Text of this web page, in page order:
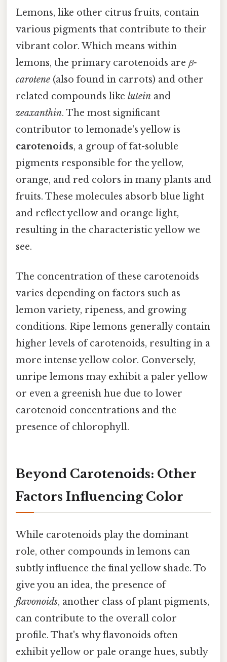
Lemons, like other citrus fruits, contain
various pigments that contribute to their
vibrant color. Which means within
lemons, the primary carotenoids are β-
carotene (also found in carrots) and other
related compounds like lutein and
zeaxanthin. The most significant
contributor to lemonade's yellow is
carotenoids, a group of fat-soluble
pigments responsible for the yellow,
orange, and red colors in many plants and
fruits. These molecules absorb blue light
and reflect yellow and orange light,
resulting in the characteristic yellow we
see.
The concentration of these carotenoids
varies depending on factors such as
lemon variety, ripeness, and growing
conditions. Ripe lemons generally contain
higher levels of carotenoids, resulting in a
more intense yellow color. Conversely,
unripe lemons may exhibit a paler yellow
or even a greenish hue due to lower
carotenoid concentrations and the
presence of chlorophyll.
Beyond Carotenoids: Other
Factors Influencing Color
While carotenoids play the dominant
role, other compounds in lemons can
subtly influence the final yellow shade. To
give you an idea, the presence of
flavonoids, another class of plant pigments,
can contribute to the overall color
profile. That's why flavonoids often
exhibit yellow or pale orange hues, subtly